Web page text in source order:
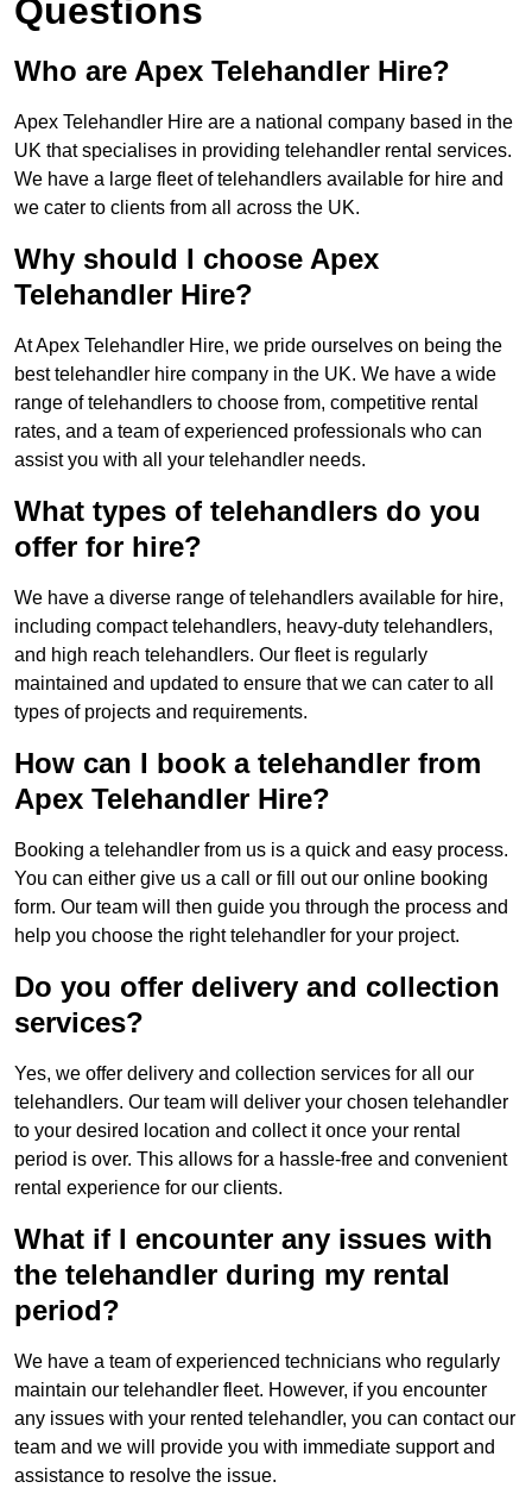
Questions
Who are Apex Telehandler Hire?
Apex Telehandler Hire are a national company based in the
UK that specialises in providing telehandler rental services.
We have a large fleet of telehandlers available for hire and
we cater to clients from all across the UK.
Why should I choose Apex
Telehandler Hire?
At Apex Telehandler Hire, we pride ourselves on being the
best telehandler hire company in the UK. We have a wide
range of telehandlers to choose from, competitive rental
rates, and a team of experienced professionals who can
assist you with all your telehandler needs.
What types of telehandlers do you
offer for hire?
We have a diverse range of telehandlers available for hire,
including compact telehandlers, heavy-duty telehandlers,
and high reach telehandlers. Our fleet is regularly
maintained and updated to ensure that we can cater to all
types of projects and requirements.
How can I book a telehandler from
Apex Telehandler Hire?
Booking a telehandler from us is a quick and easy process.
You can either give us a call or fill out our online booking
form. Our team will then guide you through the process and
help you choose the right telehandler for your project.
Do you offer delivery and collection
services?
Yes, we offer delivery and collection services for all our
telehandlers. Our team will deliver your chosen telehandler
to your desired location and collect it once your rental
period is over. This allows for a hassle-free and convenient
rental experience for our clients.
What if I encounter any issues with
the telehandler during my rental
period?
We have a team of experienced technicians who regularly
maintain our telehandler fleet. However, if you encounter
any issues with your rented telehandler, you can contact our
team and we will provide you with immediate support and
assistance to resolve the issue.